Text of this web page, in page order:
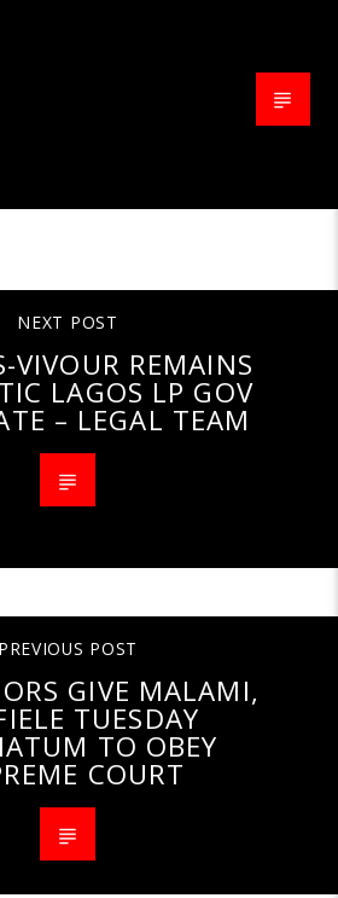
NEXT POST
VIVOUR REMAINS
LAGOS LP GOV
– LEGAL TEAM
PREVIOUS POST
GIVE MALAMI,
TUESDAY
TO OBEY
COURT